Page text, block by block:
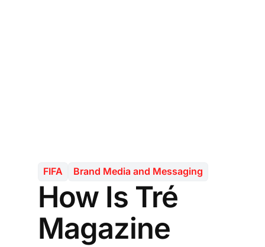
FIFA Brand Media and Messaging
How Is Tré
Magazine